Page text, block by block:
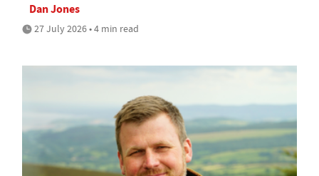
Dan Jones
27 July 2026 • 4 min read